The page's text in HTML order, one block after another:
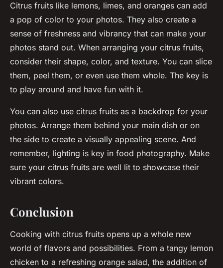
Citrus fruits like lemons, limes, and oranges can add
a pop of color to your photos. They also create a
sense of freshness and vibrancy that can make your
photos stand out. When arranging your citrus fruits,
consider their shape, color, and texture. You can slice
them, peel them, or even use them whole. The key is
to play around and have fun with it.
You can also use citrus fruits as a backdrop for your
photos. Arrange them behind your main dish or on
the side to create a visually appealing scene. And
remember, lighting is key in food photography. Make
sure your citrus fruits are well lit to showcase their
vibrant colors.
Conclusion
Cooking with citrus fruits opens up a whole new
world of flavors and possibilities. From a tangy lemon
chicken to a refreshing orange salad, the addition of